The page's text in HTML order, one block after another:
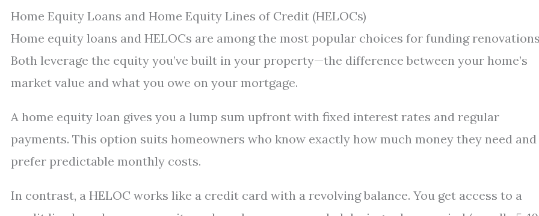
Home Equity Loans and Home Equity Lines of Credit (HELOCs)
Home equity loans and HELOCs are among the most popular choices for funding
Both leverage the equity you’ve built in your property—the difference between your home’s
market value and what you owe on your mortgage.
A home equity loan gives you a lump sum upfront with fixed interest rates and regular
payments. This option suits homeowners who know exactly how much money they need and
prefer predictable monthly costs.
In contrast, a HELOC works like a credit card with a revolving balance. You get access to a